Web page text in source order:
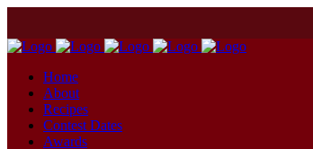
Home
About
Recipes
Contest Dates
Awards